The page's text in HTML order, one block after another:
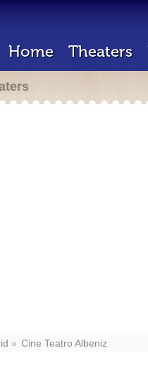
Home Theaters
Cine Teatro Albeniz